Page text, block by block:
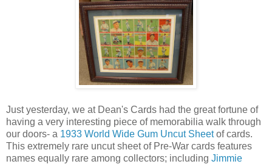
Just yesterday, we at Dean's Cards had the great fortune of
having a very interesting piece of memorabilia walk through
our doors- a 1933 World Wide Gum Uncut Sheetof cards.
This extremely rare uncut sheet of Pre-War cards features
names equally rare among collectors; including Jimmie